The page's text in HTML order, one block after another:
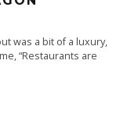
was a bit of a luxury,
“Restaurants are